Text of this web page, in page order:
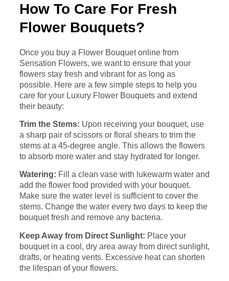
How To Care For Fresh
Flower Bouquets?
Once you buy a Flower Bouquet online from
Sensation Flowers, we want to ensure that your
flowers stay fresh and vibrant for as long as
possible. Here are a few simple steps to help you
care for your Luxury Flower Bouquets and extend
their beauty:
Trim the Stems: Upon receiving your bouquet, use
a sharp pair of scissors or floral shears to trim the
stems at a 45-degree angle. This allows the flowers
to absorb more water and stay hydrated for longer.
Watering: Fill a clean vase with lukewarm water and
add the flower food provided with your bouquet.
Make sure the water level is sufficient to cover the
stems. Change the water every two days to keep the
bouquet fresh and remove any bacteria.
Keep Away from Direct Sunlight: Place your
bouquet in a cool, dry area away from direct sunlight,
drafts, or heating vents. Excessive heat can shorten
the lifespan of your flowers.